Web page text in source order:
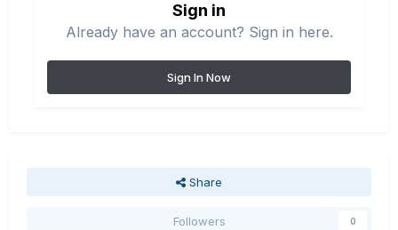
Sign in
Already have an account? Sign in here.
Sign In Now
Share
Followers 0